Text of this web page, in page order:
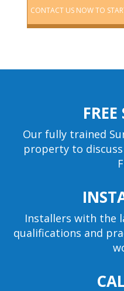
CONTACT US NOW TO
Our fully trained
property to
Installers with the
qualifications and